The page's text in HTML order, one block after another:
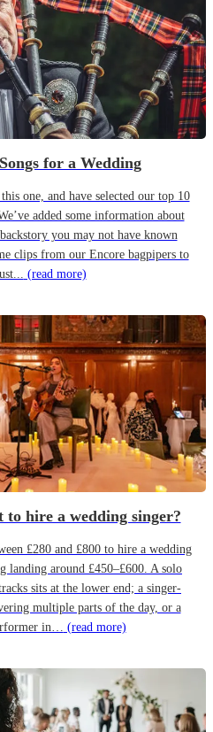
for a Wedding
one, and have selected our top 10
added some information about
you may not have known
clips from our Encore bagpipers to
(read more)
to hire a wedding singer?
£280 and £800 to hire a wedding
landing around £450–£600. A solo
sits at the lower end; a singer-
multiple parts of the day, or a
in… (read more)